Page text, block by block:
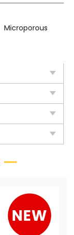
Microporous